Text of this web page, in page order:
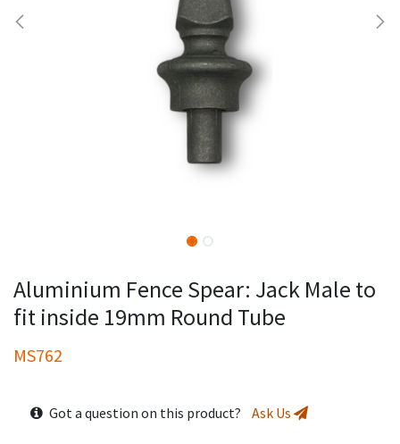
Aluminium Fence Spear: Jack Male to
fit inside 19mm Round Tube
MS762
Got a question on this product? Ask Us